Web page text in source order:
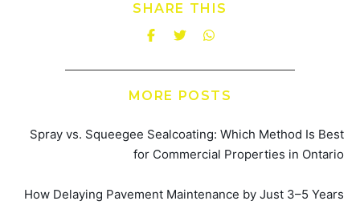
SHARE THIS
MORE POSTS
Spray vs. Squeegee Sealcoating: Which Method Is Best
for Commercial Properties in Ontario
How Delaying Pavement Maintenance by Just 3–5 Years